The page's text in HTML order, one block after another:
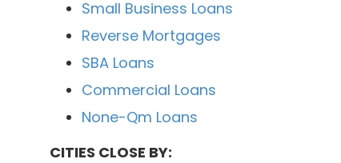
Small Business Loans
Reverse Mortgages
SBA Loans
Commercial Loans
None-Qm Loans
CITIES CLOSE BY: